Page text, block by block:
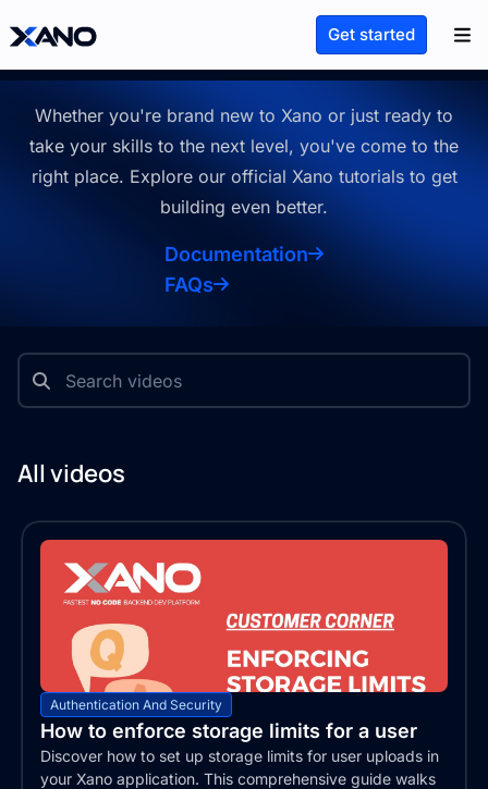
Get started
Learn Xano
Whether you're brand new to Xano or just ready to
take your skills to the next level, you've come to the
right place. Explore our official Xano tutorials to get
building even better.
Documentation
FAQs
All videos
Authentication And Security
How to enforce storage limits for a user
Discover how to set up storage limits for user uploads in
your Xano application. This comprehensive guide walks